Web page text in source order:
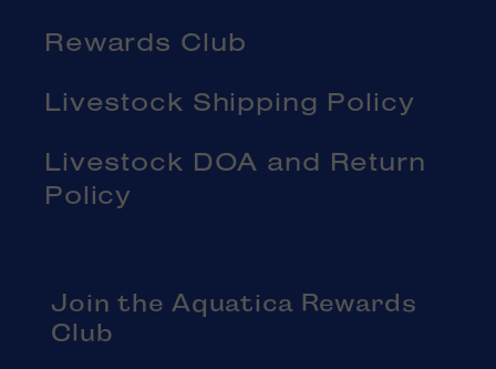
Rewards Club
Livestock Shipping Policy
Livestock DOA and Return
Policy
Join the Aquatica Rewards
Club